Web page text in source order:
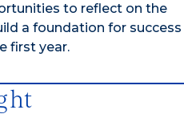
to reflect on the
a foundation for success
first year.